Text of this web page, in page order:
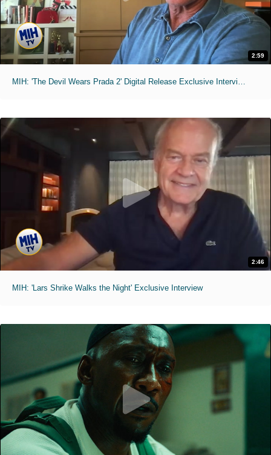
2:59
MIH: 'The Devil Wears Prada 2' Digital Release Exclusive Interviews
2:46
MIH: 'Lars Shrike Walks the Night' Exclusive Interview